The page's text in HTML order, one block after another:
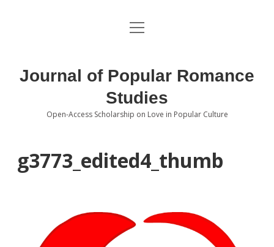
About the Journal
Editorial Board
Submissions open
Notes and Queries Section
open
Journal of Popular Romance
Studies
Open-Access Scholarship on Love in Popular Culture
g3773_edited4_thumb